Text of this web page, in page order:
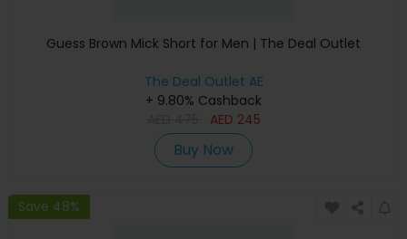
Guess Brown Mick Short for Men | The Deal Outlet
The Deal Outlet AE
+ 9.80% Cashback
AED 245
Buy Now
Save 48%